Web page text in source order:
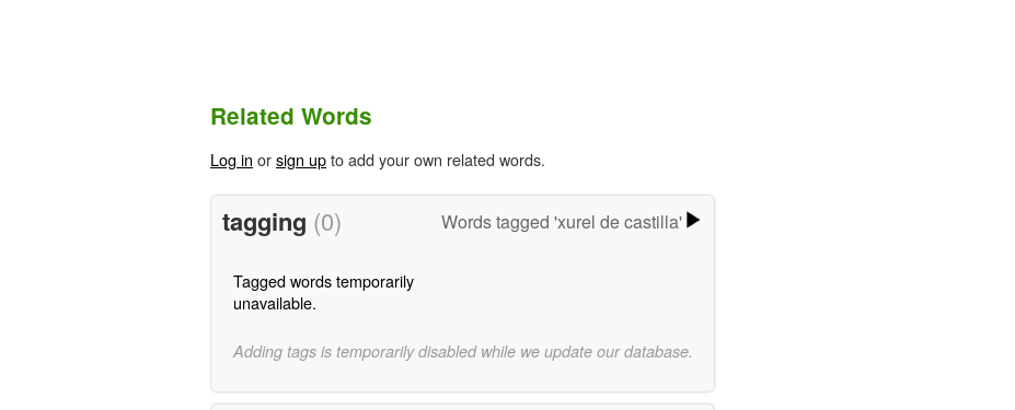
Related Words
Log in orsign upto add your own related words.
tagging (0) Words tagged 'xurel de castilla'
Tagged words temporarily
unavailable.
Adding tags is temporarily disabled while we update our database.